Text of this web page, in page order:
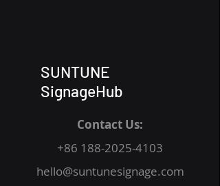
SUNTUNE
SignageHub
Contact Us:
+86 188-2025-4103
hello@suntunesignage.com